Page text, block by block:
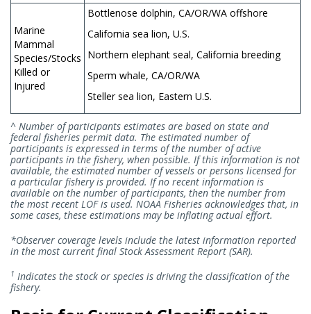
Marine
Mammal
Species/Stocks
Killed or
Injured
Bottlenose dolphin, CA/OR/WA offshore
California sea lion, U.S.
Northern elephant seal, California breeding
Sperm whale, CA/OR/WA
Steller sea lion, Eastern U.S.
^ Number of participants estimates are based on state and
federal fisheries permit data. The estimated number of
participants is expressed in terms of the number of active
participants in the fishery, when possible. If this information is not
available, the estimated number of vessels or persons licensed for
a particular fishery is provided. If no recent information is
available on the number of participants, then the number from
the most recent LOF is used. NOAA Fisheries acknowledges that, in
some cases, these estimations may be inflating actual effort.
*Observer coverage levels include the latest information reported
in the most current final Stock Assessment Report (SAR).
1 Indicates the stock or species is driving the classification of the
fishery.